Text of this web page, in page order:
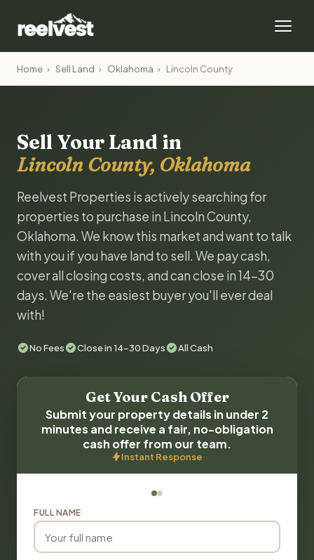
Home › Sell Land › Oklahoma › Lincoln County
Sell Your Land in
Lincoln County, Oklahoma
Reelvest Properties is actively searching for
properties to purchase in Lincoln County,
Oklahoma. We know this market and want to talk
with you if you have land to sell. We pay cash,
cover all closing costs, and can close in 14-30
days. We're the easiest buyer you'll ever deal
with!
No Fees Close in 14-30 Days All Cash
Get Your Cash Offer
Submit your property details in under 2
minutes and receive a fair, no-obligation
cash offer from our team.
Instant Response
FULL NAME